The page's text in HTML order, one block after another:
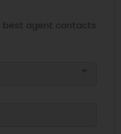
best agent contacts